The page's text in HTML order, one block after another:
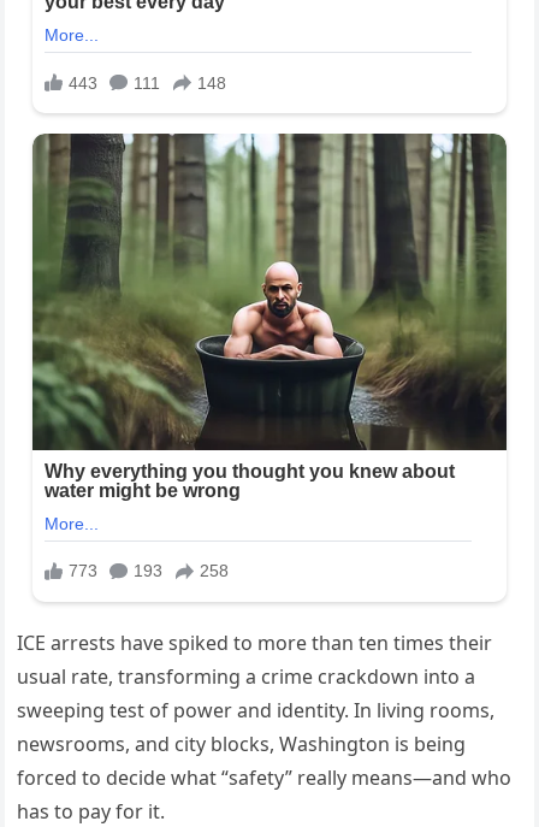
ICE arrests have spiked to more than ten times their
usual rate, transforming a crime crackdown into a
sweeping test of power and identity. In living rooms,
newsrooms, and city blocks, Washington is being
forced to decide what “safety” really means—and who
has to pay for it.